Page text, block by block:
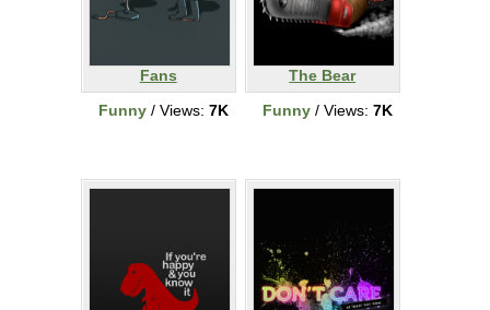
Fans
Funny/ Views: 7K
The Bear
Funny/ Views: 7K